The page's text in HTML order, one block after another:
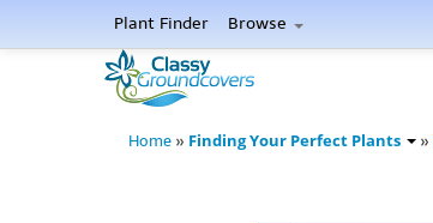
Plant Finder Browse
Home » Finding Your Perfect Plants »